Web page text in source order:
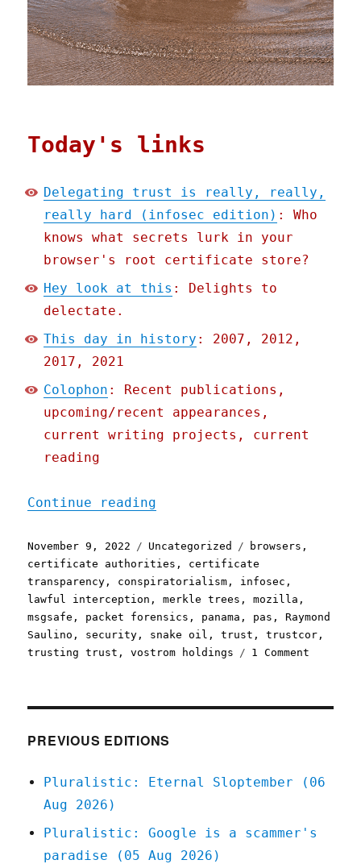
Today's links
Delegating trust is really, really,
really hard (infosec edition) : Who
knows what secrets lurk in your
browser's root certificate store?
Hey look at this : Delights to
delectate.
This day in history : 2007, 2012,
2017, 2021
Colophon : Recent publications,
upcoming/recent appearances,
current writing projects, current
reading
Continue reading
Posted
on
November 9, 2022 Categories
Uncategorized Tags
browsers ,
certificate authorities , certificate
transparency , conspiratorialism , infosec ,
lawful interception ,merkle trees ,mozilla ,
msgsafe , packet forensics , panama , pas ,Raymond
Saulino , security , snake oil ,trust ,trustcor ,
trusting trust ,vostrom holdings 1 Comment
really,
hard
PREVIOUS EDITIONS
Pluralistic: Eternal Sloptember (06
Aug 2026)
Pluralistic: Google is a scammer's
paradise (05 Aug 2026)